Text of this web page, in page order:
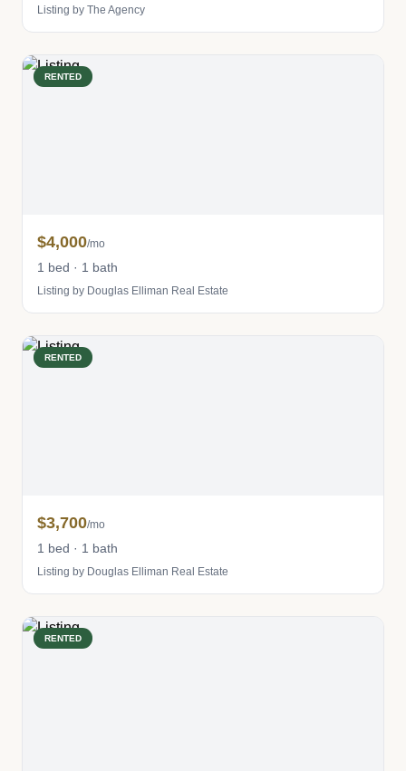
Listing by The Agency
RENTED
$4,000/mo
1 bed · 1 bath
Listing by Douglas Elliman Real Estate
RENTED
$3,700/mo
1 bed · 1 bath
Listing by Douglas Elliman Real Estate
RENTED